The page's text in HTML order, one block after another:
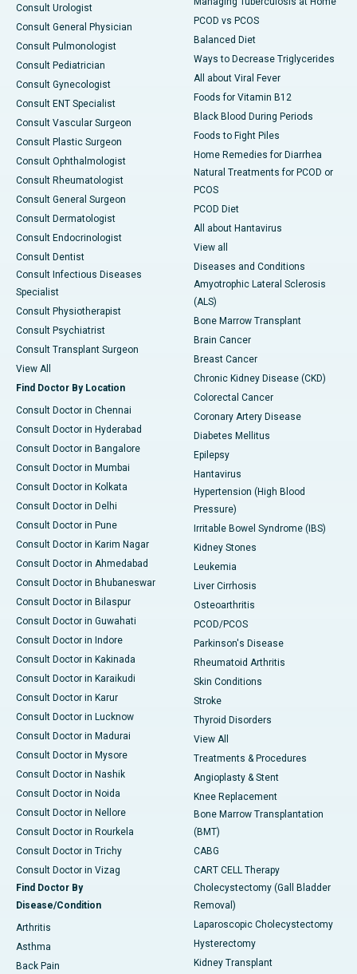
Consult Urologist
Consult General Physician
Consult Pulmonologist
Consult Pediatrician
Consult Gynecologist
Consult ENT Specialist
Consult Vascular Surgeon
Consult Plastic Surgeon
Consult Ophthalmologist
Consult Rheumatologist
Consult General Surgeon
Consult Dermatologist
Consult Endocrinologist
Consult Dentist
Consult Infectious Diseases
Specialist
Consult Physiotherapist
Consult Psychiatrist
Consult Transplant Surgeon
View All
Find Doctor By Location
Consult Doctor in Chennai
Consult Doctor in Hyderabad
Consult Doctor in Bangalore
Consult Doctor in Mumbai
Consult Doctor in Kolkata
Consult Doctor in Delhi
Consult Doctor in Pune
Consult Doctor in Karim Nagar
Consult Doctor in Ahmedabad
Consult Doctor in Bhubaneswar
Consult Doctor in Bilaspur
Consult Doctor in Guwahati
Consult Doctor in Indore
Consult Doctor in Kakinada
Consult Doctor in Karaikudi
Consult Doctor in Karur
Consult Doctor in Lucknow
Consult Doctor in Madurai
Consult Doctor in Mysore
Consult Doctor in Nashik
Consult Doctor in Noida
Consult Doctor in Nellore
Consult Doctor in Rourkela
Consult Doctor in Trichy
Consult Doctor in Vizag
Find Doctor By
Disease/Condition
Arthritis
Asthma
Back Pain
PCOD vs PCOS
Balanced Diet
Ways to Decrease Triglycerides
All about Viral Fever
Foods for Vitamin B12
Black Blood During Periods
Foods to Fight Piles
Home Remedies for Diarrhea
Natural Treatments for PCOD or
PCOS
PCOD Diet
All about Hantavirus
View all
Diseases and Conditions
Amyotrophic Lateral Sclerosis
(ALS)
Bone Marrow Transplant
Brain Cancer
Breast Cancer
Chronic Kidney Disease (CKD)
Colorectal Cancer
Coronary Artery Disease
Diabetes Mellitus
Epilepsy
Hantavirus
Hypertension (High Blood
Pressure)
Irritable Bowel Syndrome (IBS)
Kidney Stones
Leukemia
Liver Cirrhosis
Osteoarthritis
PCOD/PCOS
Parkinson's Disease
Rheumatoid Arthritis
Skin Conditions
Stroke
Thyroid Disorders
View All
Treatments & Procedures
Angioplasty & Stent
Knee Replacement
Bone Marrow Transplantation
(BMT)
CABG
CART CELL Therapy
Cholecystectomy (Gall Bladder
Removal)
Laparoscopic Cholecystectomy
Hysterectomy
Kidney Transplant